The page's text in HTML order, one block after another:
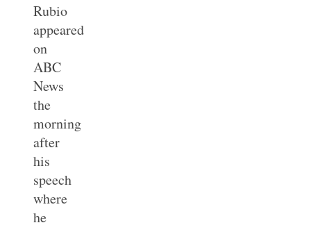
Rubio
appeared
on
ABC
News
the
morning
after
his
speech
where
he